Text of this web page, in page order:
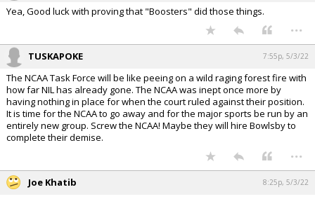
Yea, Good luck with proving that "Boosters" did those things.
...
TUSKAPOKE 7:55p, 5/3/22
The NCAA Task Force will be like peeing on a wild raging forest fire with
how far NIL has already gone. The NCAA was inept once more by
having nothing in place for when the court ruled against their position.
It is time for the NCAA to go away and for the major sports be run by an
entirely new group. Screw the NCAA! Maybe they will hire Bowlsby to
complete their demise.
...
Joe Khatib 8:25p, 5/3/22